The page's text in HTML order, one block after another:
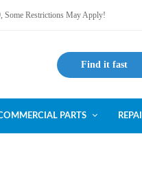
Some Restrictions May Apply!
Find it fast
PARTS